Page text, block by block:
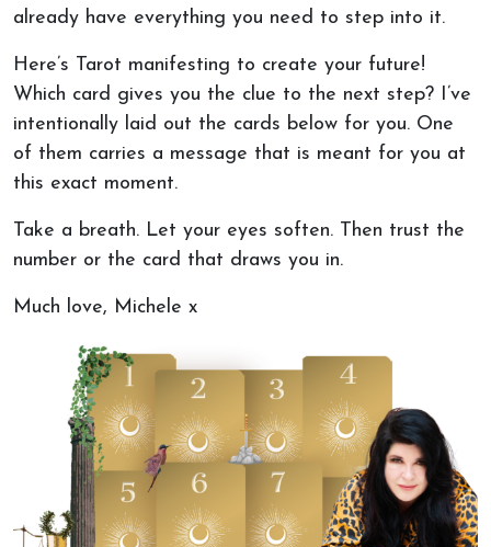
already have everything you need to step into it.
Here’s Tarot manifesting to create your future!
Which card gives you the clue to the next step? I’ve
intentionally laid out the cards below for you. One
of them carries a message that is meant for you at
this exact moment.
Take a breath. Let your eyes soften. Then trust the
number or the card that draws you in.
Much love, Michele x